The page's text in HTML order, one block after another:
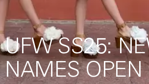
UFW SS25:
NAMES OPEN